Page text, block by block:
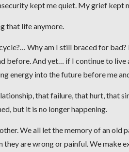
kept me quiet. My grief kept
that life anymore.
Why am I still braced for
before. And yet… if I continue to
energy into the future before me
that failure, that hurt, that
but it is no longer happening.
We all let the memory of an
they are wrong or painful. We make